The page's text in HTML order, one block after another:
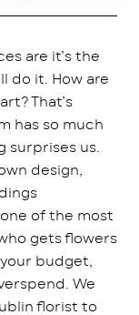
are it’s the
do it. How are
That’s
has so much
surprises us.
design,
of the most
gets flowers
budget,
We
florist to